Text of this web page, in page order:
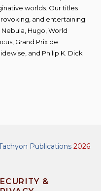
worlds. Our titles
and entertaining;
Hugo, World
Grand Prix de
and Philip K. Dick
Publications2026
&